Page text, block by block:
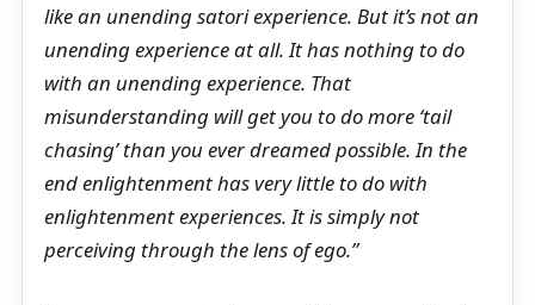
like an unending satori experience. But it’s not an
unending experience at all. It has nothing to do
with an unending experience. That
misunderstanding will get you to do more ‘tail
chasing’ than you ever dreamed possible. In the
end enlightenment has very little to do with
enlightenment experiences. It is simply not
perceiving through the lens of ego.”